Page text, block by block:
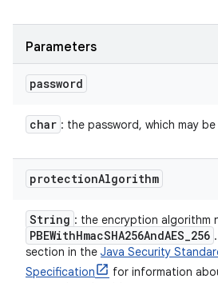
Parameters
password
char : the password, which may be
protectionAlgorithm
String : the encryption algorithm
PBEWithHmacSHA256AndAES_256
section in the Java Security
Specification
for information